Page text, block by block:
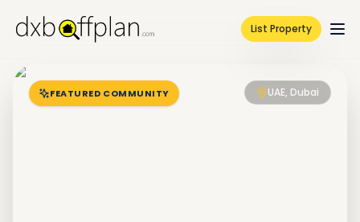
List Property
FEATURED COMMUNITY UAE, Dubai